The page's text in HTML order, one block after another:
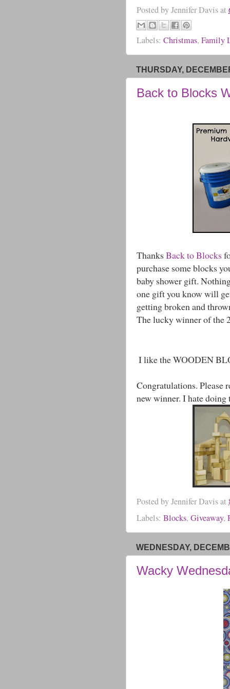
Posted byJennifer Davisat
Labels: Christmas, Family
THURSDAY,
Back to Blocks
Thanks Back to Blocks
purchase some blocks
baby shower gift.
one gift you know will
getting broken and
The lucky winner of the
I like the WOODEN
Congratulations. Please
new winner. I hate doing
Posted byJennifer Davisat
Labels: Blocks, Giveaway,
WEDNESDAY,
Wacky